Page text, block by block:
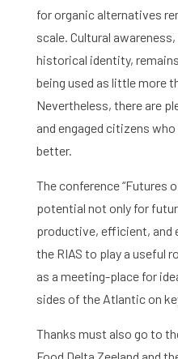
for organic alternatives
scale. Cultural
historical identity,
being used as little more
Nevertheless, there are
and engaged citizens
better.
The conference “Futures
potential not only for
productive, efficient, and
the RIAS to play a useful
as a meeting-place for
sides of the Atlantic on
Thanks must also go to